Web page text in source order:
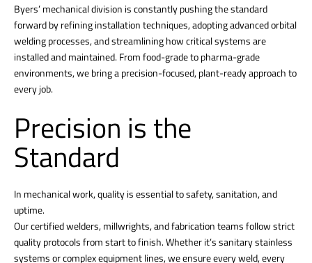
Byers’ mechanical division is constantly pushing the standard
forward by refining installation techniques, adopting advanced orbital
welding processes, and streamlining how critical systems are
installed and maintained. From food-grade to pharma-grade
environments, we bring a precision-focused, plant-ready approach to
every job.
Precision is the
Standard
In mechanical work, quality is essential to safety, sanitation, and
uptime.
Our certified welders, millwrights, and fabrication teams follow strict
quality protocols from start to finish. Whether it’s sanitary stainless
systems or complex equipment lines, we ensure every weld, every